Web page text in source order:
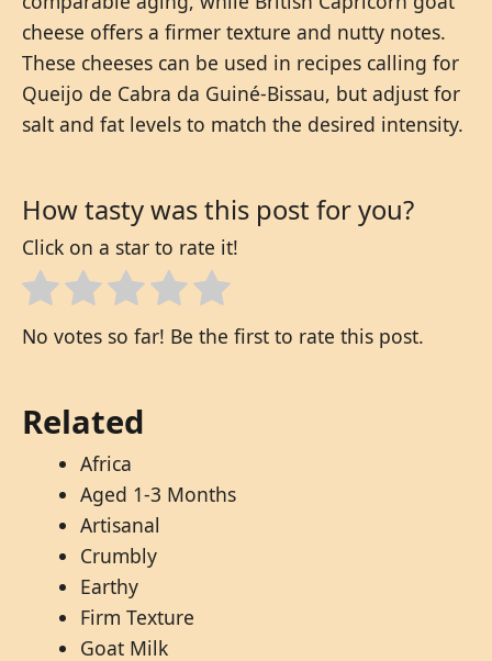
cheese offers a firmer texture and nutty notes.
These cheeses can be used in recipes calling for
Queijo de Cabra da Guiné-Bissau, but adjust for
salt and fat levels to match the desired intensity.
How tasty was this post for you?
Click on a star to rate it!
No votes so far! Be the first to rate this post.
Related
Africa
Aged 1-3 Months
Artisanal
Crumbly
Earthy
Firm Texture
Goat Milk